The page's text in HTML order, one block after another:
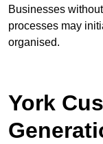
Businesses
processes may
organised.
York